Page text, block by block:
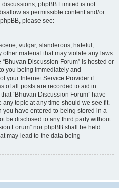
phpBB Limited is not
as permissible content and/or
please see:
vulgar, slanderous, hateful,
material that may violate any laws
Discussion Forum” is hosted or
you being immediately and
your Internet Service Provider if
of all posts are recorded to aid in
“Bhuvan Discussion Forum” have
topic at any time should we see fit.
have entered to being stored in a
be disclosed to any third party without
Forum” nor phpBB shall be held
may lead to the data being